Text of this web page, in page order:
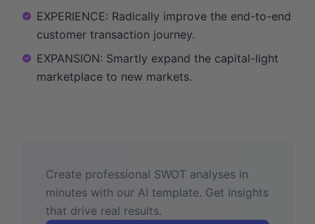
EXPERIENCE: Radically improve the end-to-end
customer transaction journey.
EXPANSION: Smartly expand the capital-light
marketplace to new markets.
Create professional SWOT analyses in
minutes with our AI template. Get insights
that drive real results.